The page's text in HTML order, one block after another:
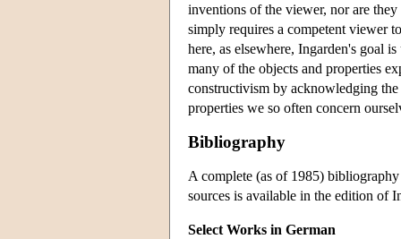
inventions of the viewer, nor are they
simply requires a competent viewer
here, as elsewhere, Ingarden's goal
many of the objects and properties
constructivism by acknowledging
properties we so often concern
Bibliography
A complete (as of 1985)
sources is available in the edition of
Select Works in German